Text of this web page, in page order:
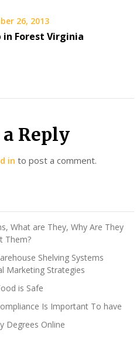
26, 2013
in Forest Virginia
a Reply
in to post a comment.
What are They, Why Are They
Them?
Shelving Systems
Marketing Strategies
is Safe
Is Important To have
Degrees Online